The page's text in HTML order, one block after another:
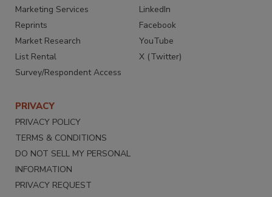
Marketing Services
Reprints
Market Research
List Rental
Survey/Respondent Access
LinkedIn
Facebook
YouTube
X (Twitter)
PRIVACY
PRIVACY POLICY
TERMS & CONDITIONS
DO NOT SELL MY PERSONAL
INFORMATION
PRIVACY REQUEST